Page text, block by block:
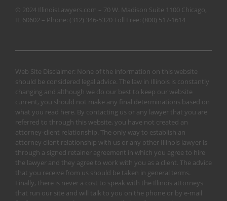
© 2024 IllinoisLawyers.com – 70 W. Madison Suite 1100 Chicago,
IL 60602 – Phone: (312) 346-5320Toll Free: (800) 517-1614
Web Site Disclaimer: None of the information on this website
should be considered legal advice. The law in Illinois is constantly
changing and although we do our best to keep our website
current, you should not make any final determinations based on
what you read here. By contacting us or any lawyer that you are
referred to through this website, you have not created an
attorney-client relationship. The only way to establish an
attorney client relationship with us or any other Illinois lawyer is
through a signed retainer agreement in which you agree to hire
the lawyer and they agree to work with you as a client. The advice
that you receive from us should be taken in general terms.
Finally, there is never a cost to speak with the Illinois attorneys
that run our site and will talk to you on the phone or by e-mail